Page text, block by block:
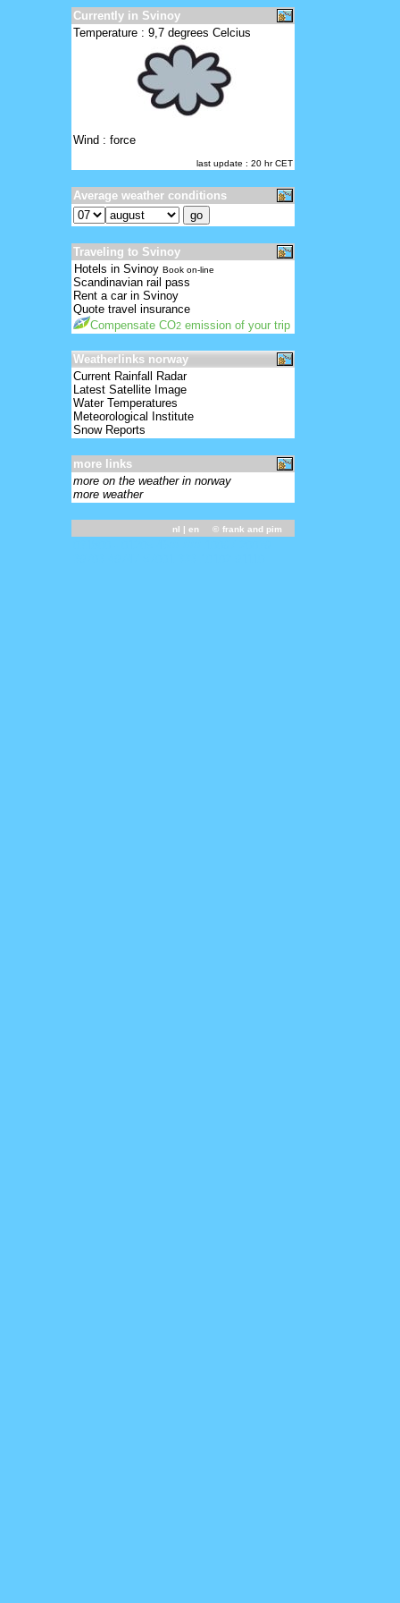
Currently in Svinoy
Temperature : 9,7 degrees Celcius
Wind : force
last update : 20 hr CET
Average weather conditions
Traveling to Svinoy
Hotels in Svinoy Book on-line
Scandinavian rail pass
Rent a car in Svinoy
Quote travel insurance
Compensate CO2 emission of your trip
Weatherlinks norway
Current Rainfall Radar
Latest Satellite Image
Water Temperatures
Meteorological Institute
Snow Reports
more links
more on the weather in norway
more weather
nl | en © frank and pim